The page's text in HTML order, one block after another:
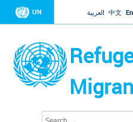
Jump to
UN العربية 中文